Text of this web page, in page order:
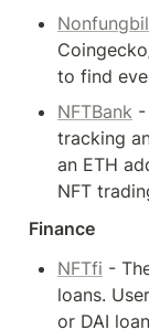
to find
NFTBank
tracking
an ETH
NFT
Finance
NFTfi -
loans.
or DAI